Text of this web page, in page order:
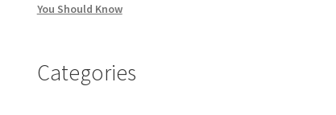
You Should Know
Categories